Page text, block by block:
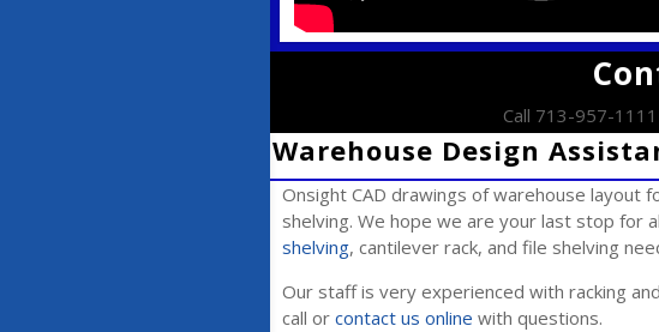
Call 713-957-
Warehouse Design
Onsight CAD drawings of warehouse layout
shelving. We hope we are your last stop for
shelving, cantilever rack, and file shelving
Our staff is very experienced with racking
call or contact us online with questions.